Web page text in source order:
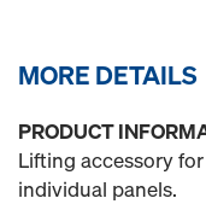
MORE DETAILS
PRODUCT
Lifting accessory
individual panels.